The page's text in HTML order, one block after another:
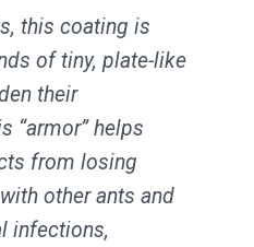
this coating is
of tiny, plate-like
their
“armor” helps
from losing
other ants and
infections,